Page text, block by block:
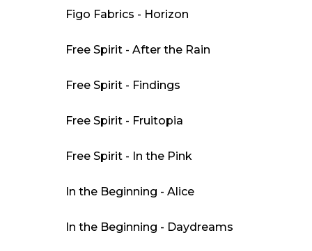
Figo Fabrics - Horizon
Free Spirit - After the Rain
Free Spirit - Findings
Free Spirit - Fruitopia
Free Spirit - In the Pink
In the Beginning - Alice
In the Beginning - Daydreams